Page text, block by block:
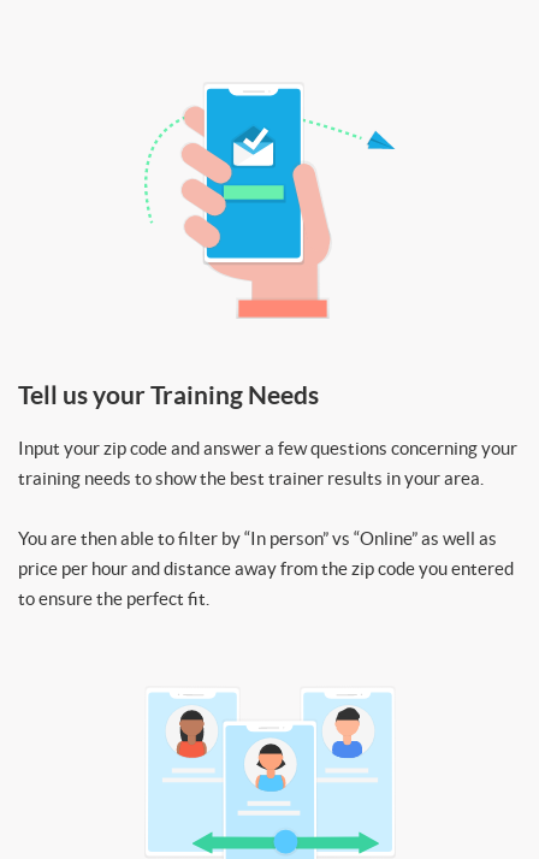
Tell us your Training Needs
Input your zip code and answer a few questions concerning your
training needs to show the best trainer results in your area.
You are then able to filter by “In person” vs “Online” as well as
price per hour and distance away from the zip code you entered
to ensure the perfect fit.